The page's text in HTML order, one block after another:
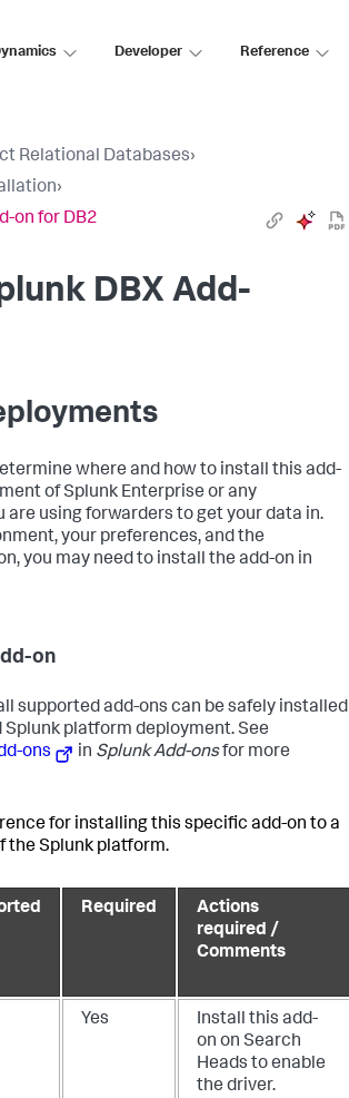
Developer Reference
Relational Databases›
›
on for DB2
DBX Add-
where and how to install this add-
of Splunk Enterprise or any
using forwarders to get your data in.
your preferences, and the
you may need to install the add-on in
on
supported add-ons can be safely installed
platform deployment. See
ons
in Splunk Add-onsfor more
for installing this specific add-on to a
the Splunk platform.
Required
Actions
required /
Comments
Yes
Install this add-
on on Search
Heads to enable
the driver.